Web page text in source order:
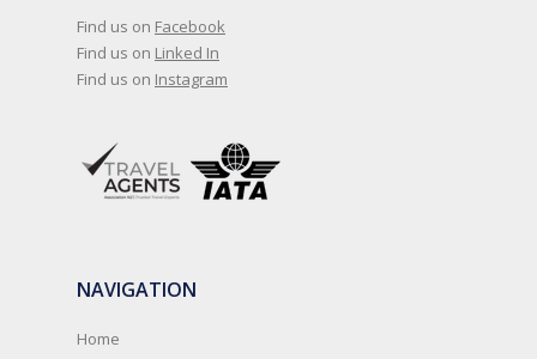
Find us on Facebook
Find us on Linked In
Find us on Instagram
NAVIGATION
Home